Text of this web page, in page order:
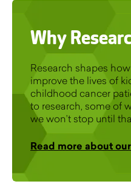
Why
Research shapes
improve the lives of
childhood cancer
to research, some of
we won’t stop until
Read more about